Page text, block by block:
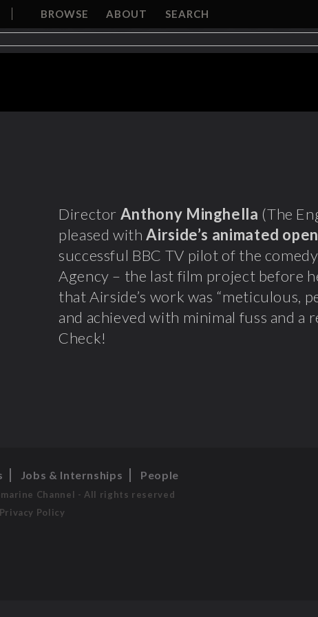
BROWSE ABOUT SEARCH
Director Anthony Minghella (The
pleased withAirside’s animated
successful BBC TV pilot of the
Agency – the last film project before
that Airside’s work was “meticulous,
and achieved with minimal fuss and a
Check!
Jobs & Internships People
Channel - All rights reserved
Privacy Policy